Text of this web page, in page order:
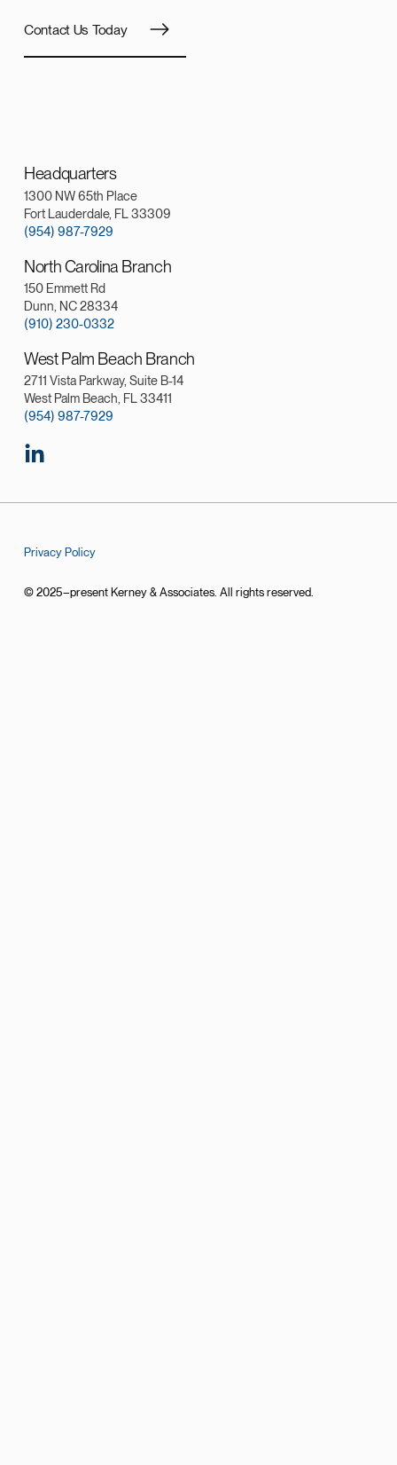
Contact Us Today
Headquarters
1300 NW 65th Place
Fort Lauderdale, FL 33309
(954) 987-7929
North Carolina Branch
150 Emmett Rd
Dunn, NC 28334
(910) 230-0332
West Palm Beach Branch
2711 Vista Parkway, Suite B-14
West Palm Beach, FL 33411
(954) 987-7929
Privacy Policy
© 2025–present Kerney & Associates. All rights reserved.